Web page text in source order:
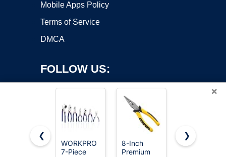
Mobile Apps Policy
Terms of Service
DMCA
FOLLOW US:
Copyright ©2026 OnWorks. All Rights Reserved. OnWorks® is a
×
❮
WORKPRO
7-Piece
8-Inch
Premium
WORKPRO
❯